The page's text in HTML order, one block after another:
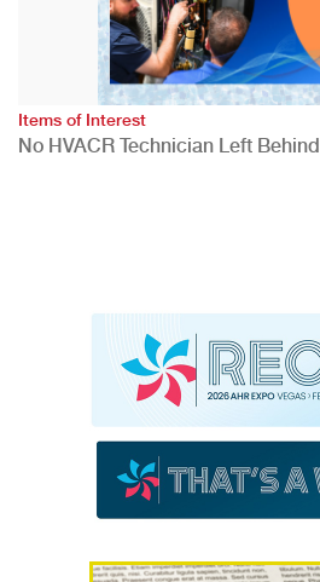
Items of Interest
No HVACR Technician Left Behind